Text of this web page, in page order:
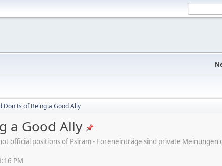
Don'ts of Being a Good Ally
a Good Ally
official positions of Psiram - Foreneinträge sind private
PM